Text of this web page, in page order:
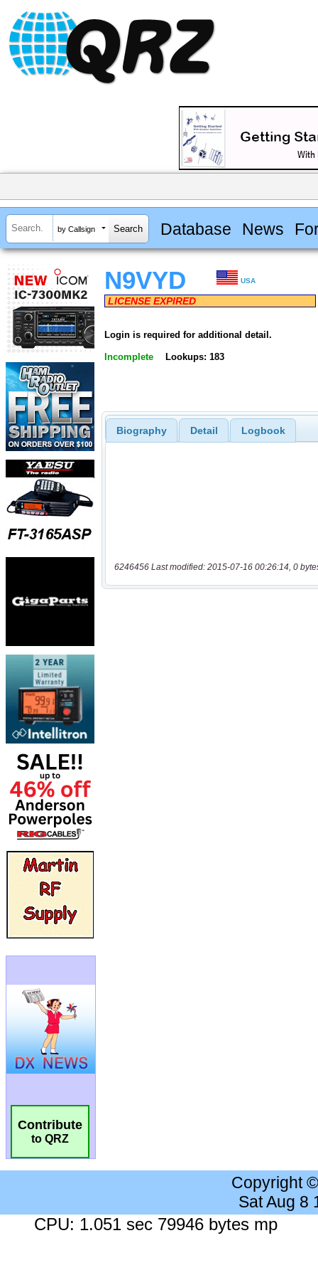
by Callsign Database News
Contribute
to QRZ
N9VYD USA
LICENSE EXPIRED
Login is required for additional detail.
Incomplete Lookups: 183
Biography Detail Logbook
6246456 Last modified: 2015-07-16 00:26:14, 0
Copyright
Sat Aug 8
CPU: 1.051 sec 79946 bytes mp